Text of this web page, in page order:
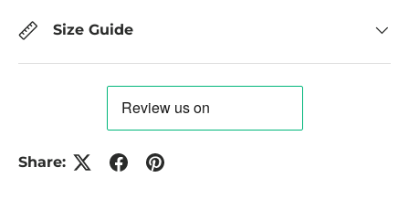
Size Guide
Share: